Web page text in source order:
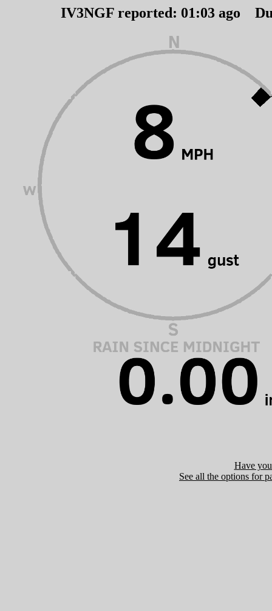
IV3NGF reported: 01:03 ago
Have
See all the options for